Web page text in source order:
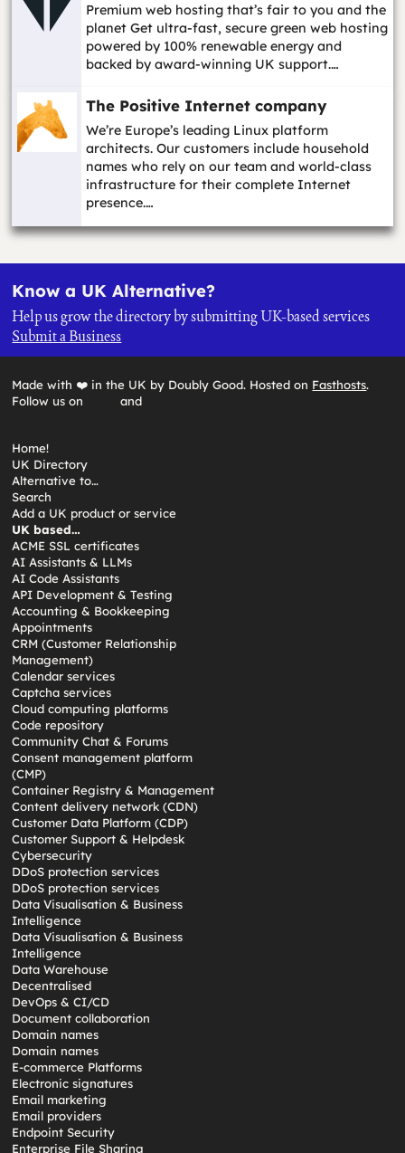
Premium web hosting that’s fair to you and the
planet Get ultra-fast, secure green web hosting
powered by 100% renewable energy and
backed by award-winning UK support.…
The Positive Internet company
We’re Europe’s leading Linux platform
architects. Our customers include household
names who rely on our team and world-class
infrastructure for their complete Internet
presence.…
Know a UK Alternative?
Help us grow the directory by submitting UK-based services
Submit a Business
Made with ❤️ in the UK by Doubly Good. Hosted on Fasthosts.
Follow us on
and
Home!
UK Directory
Alternative to…
Search
Add a UK product or service
UK based…
ACME SSL certificates
AI Assistants & LLMs
AI Code Assistants
API Development & Testing
Accounting & Bookkeeping
Appointments
CRM (Customer Relationship
Management)
Calendar services
Captcha services
Cloud computing platforms
Code repository
Community Chat & Forums
Consent management platform
(CMP)
Container Registry & Management
Content delivery network (CDN)
Customer Data Platform (CDP)
Customer Support & Helpdesk
Cybersecurity
DDoS protection services
DDoS protection services
Data Visualisation & Business
Intelligence
Data Visualisation & Business
Intelligence
Data Warehouse
Decentralised
DevOps & CI/CD
Document collaboration
Domain names
Domain names
E-commerce Platforms
Electronic signatures
Email marketing
Email providers
Endpoint Security
Enterprise File Sharing